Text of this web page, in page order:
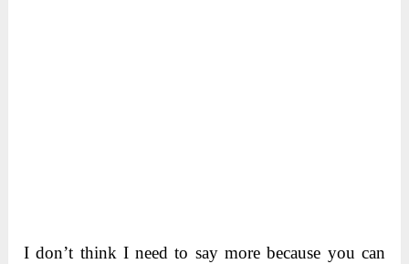
I don’t think I need to say more because you can